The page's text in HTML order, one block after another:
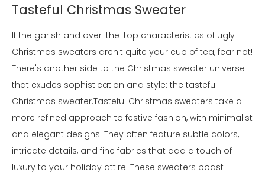
Tasteful Christmas Sweater
If the garish and over-the-top characteristics of ugly
Christmas sweaters aren't quite your cup of tea, fear not!
There's another side to the Christmas sweater universe
that exudes sophistication and style: the tasteful
Christmas sweater.Tasteful Christmas sweaters take a
more refined approach to festive fashion, with minimalist
and elegant designs. They often feature subtle colors,
intricate details, and fine fabrics that add a touch of
luxury to your holiday attire. These sweaters boast